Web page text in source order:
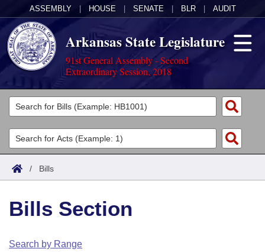
ASSEMBLY HOUSE SENATE BLR AUDIT
Arkansas State Legislature
91st General Assembly - Second
Extraordinary Session, 2018
Legislators
List All
Search
Committees
Joint
House
Task Force
Acts
Search by Range
Advanced Search
Code Sections Amended
Bills
Search by Range
Advanced Search
Calendars
Arkansas Law
/ Bills
Bills Section
Search by Range